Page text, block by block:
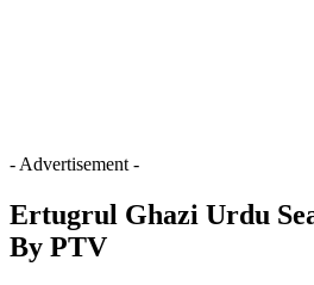
- Advertisement -
Ertugrul Ghazi Urdu
By PTV